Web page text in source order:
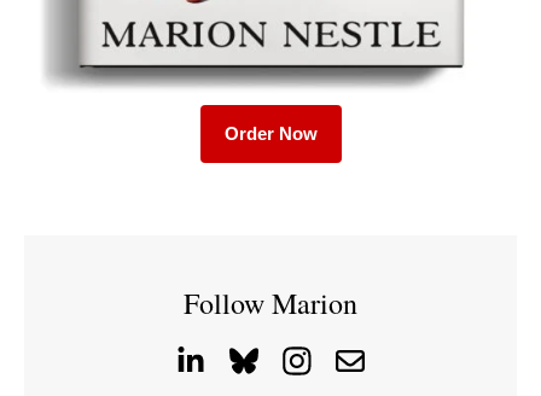
Order Now
Follow Marion